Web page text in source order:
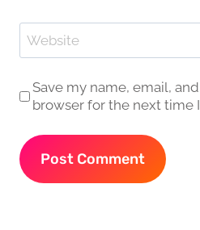
Website
Save my name, email,
browser for the next time